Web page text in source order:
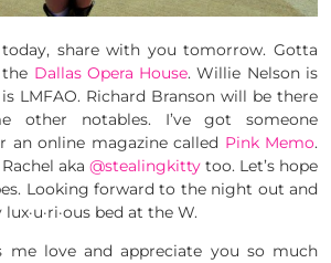
share with you tomorrow. Gotta
Dallas Opera House. Willie Nelson is
LMFAO. Richard Branson will be there
other notables. I’ve got someone
an online magazine called Pink Memo.
aka @stealingkitty too. Let’s hope
Looking forward to the night out and
bed at the W.
me love and appreciate you so much